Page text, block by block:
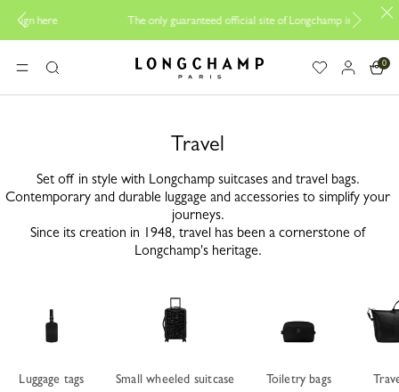
The only guaranteed official site of Longchamp in Malaysia
Be
MENUSearch Longchamp - Home
0
Travel
Set off in style with Longchamp suitcases and travel bags.
Contemporary and durable luggage and accessories to simplify your
journeys.
Since its creation in 1948, travel has been a cornerstone of
Longchamp's heritage.
Luggage tags Small wheeled suitcase Toiletry bags